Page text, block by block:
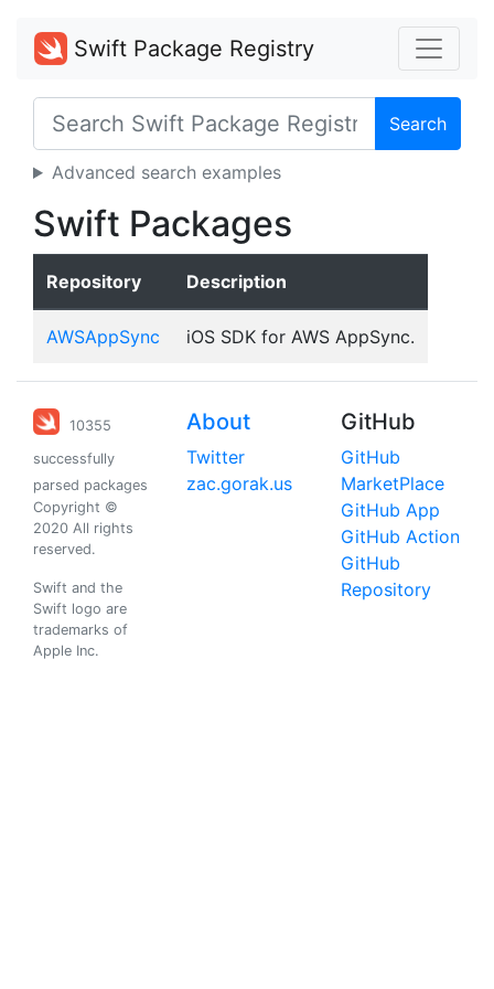
Swift Package Registry
Search
Advanced search examples
Swift Packages
Repository Description
AWSAppSync iOS SDK for AWS AppSync.
10355
successfully
parsed packages
Copyright ©
2020 All rights
reserved.
Swift and the
Swift logo are
trademarks of
Apple Inc.
About
Twitter
zac.gorak.us
GitHub
GitHub
MarketPlace
GitHub App
GitHub Action
GitHub
Repository